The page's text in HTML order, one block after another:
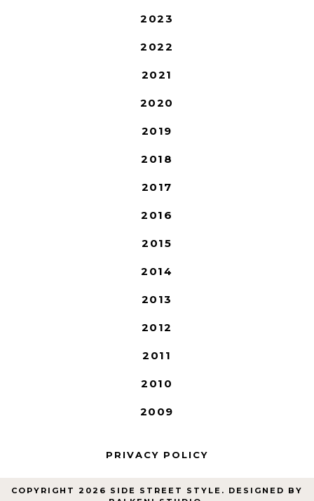
2023
2022
2021
2020
2019
2018
2017
2016
2015
2014
2013
2012
2011
2010
2009
PRIVACY POLICY
COPYRIGHT 2026 SIDE STREET STYLE . DESIGNED BY